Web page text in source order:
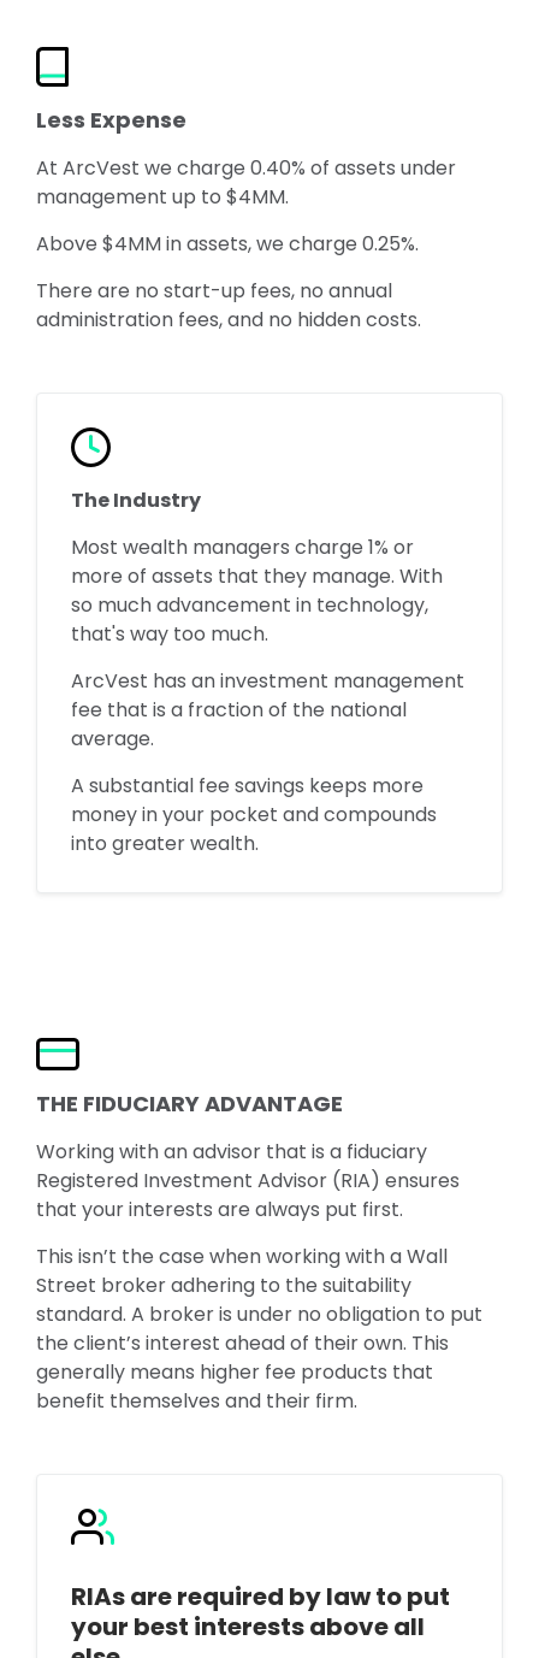
Less Expense
At ArcVest we charge 0.40% of assets under
management up to $4MM.
Above $4MM in assets, we charge 0.25%.
There are no start-up fees, no annual
administration fees, and no hidden costs.
The Industry
Most wealth managers charge 1% or
more of assets that they manage. With
so much advancement in technology,
that's way too much.
ArcVest has an investment management
fee that is a fraction of the national
average.
A substantial fee savings keeps more
money in your pocket and compounds
into greater wealth.
THE FIDUCIARY ADVANTAGE
Working with an advisor that is a fiduciary
Registered Investment Advisor (RIA) ensures
that your interests are always put first.
This isn’t the case when working with a Wall
Street broker adhering to the suitability
standard. A broker is under no obligation to put
the client’s interest ahead of their own. This
generally means higher fee products that
benefit themselves and their firm.
RIAs are required by law to put
your best interests above all